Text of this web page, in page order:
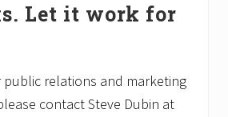
Let it work for
public relations and marketing
contact Steve Dubin at